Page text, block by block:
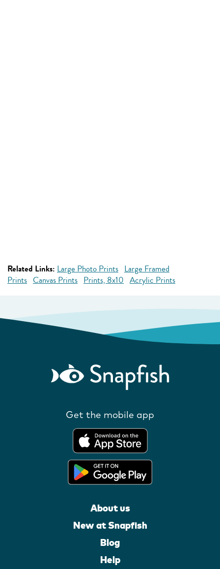
Related Links: Large Photo Prints Large Framed
Prints Canvas Prints Prints, 8x10 Acrylic Prints
Get the mobile app
About us
New at Snapfish
Blog
Help